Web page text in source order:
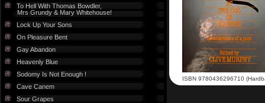
To Hell With Thomas Bowdler,
Mrs Grundy & Mary Whitehouse!
Lock Up Your Sons
On Pleasure Bent
Gay Abandon
Heavenly Blue
Sodomy Is Not Enough !
Cave Canem
Sour Grapes
ISBN 9780436296710